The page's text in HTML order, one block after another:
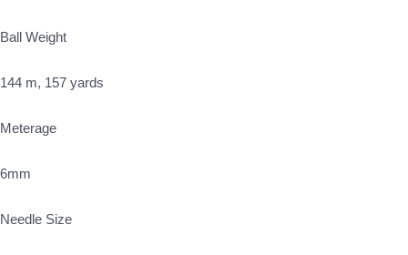
Ball Weight
144 m, 157 yards
Meterage
6mm
Needle Size